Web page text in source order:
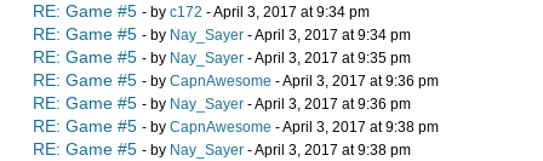
RE: Game #5 - by c172 - April 3, 2017 at 9:34 pm
RE: Game #5 - by Nay_Sayer - April 3, 2017 at 9:34 pm
RE: Game #5 - by Nay_Sayer - April 3, 2017 at 9:35 pm
RE: Game #5 - by CapnAwesome - April 3, 2017 at 9:36 pm
RE: Game #5 - by Nay_Sayer - April 3, 2017 at 9:36 pm
RE: Game #5 - by CapnAwesome - April 3, 2017 at 9:38 pm
RE: Game #5 - by Nay_Sayer - April 3, 2017 at 9:38 pm